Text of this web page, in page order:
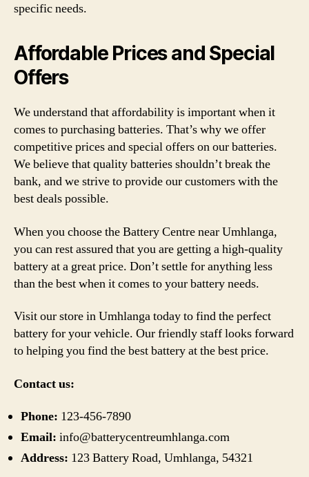
specific needs.
Affordable Prices and Special
Offers
We understand that affordability is important when it
comes to purchasing batteries. That’s why we offer
competitive prices and special offers on our batteries.
We believe that quality batteries shouldn’t break the
bank, and we strive to provide our customers with the
best deals possible.
When you choose the Battery Centre near Umhlanga,
you can rest assured that you are getting a high-quality
battery at a great price. Don’t settle for anything less
than the best when it comes to your battery needs.
Visit our store in Umhlanga today to find the perfect
battery for your vehicle. Our friendly staff looks forward
to helping you find the best battery at the best price.
Contact us:
Phone: 123-456-7890
Email: info@batterycentreumhlanga.com
Address: 123 Battery Road, Umhlanga, 54321